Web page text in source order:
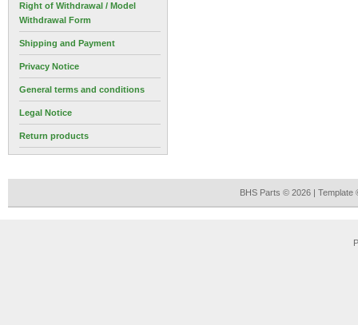
Right of Withdrawal / Model
Withdrawal Form
Shipping and Payment
Privacy Notice
General terms and conditions
Legal Notice
Return products
BHS Parts © 2026 |